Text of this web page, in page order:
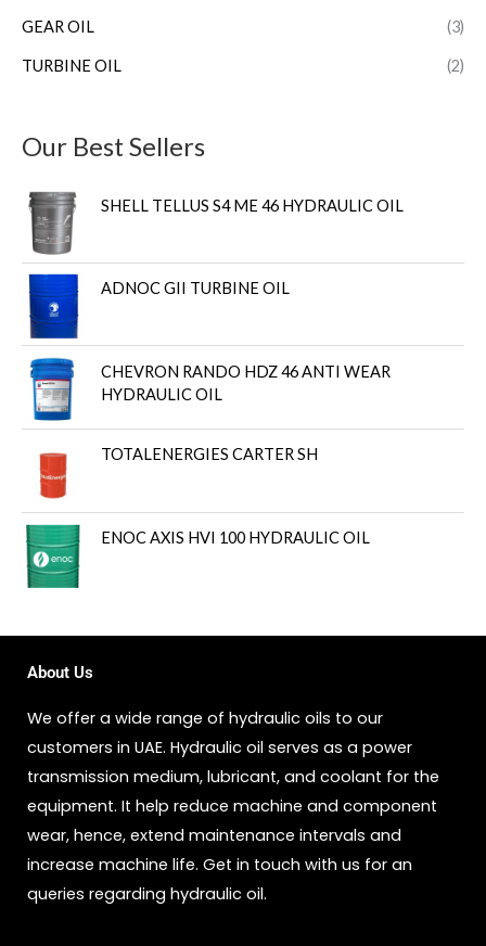
GEAR OIL (3)
TURBINE OIL (2)
Our Best Sellers
SHELL TELLUS S4 ME 46 HYDRAULIC OIL
ADNOC GII TURBINE OIL
CHEVRON RANDO HDZ 46 ANTI WEAR
HYDRAULIC OIL
TOTALENERGIES CARTER SH
ENOC AXIS HVI 100 HYDRAULIC OIL
About Us
We offer a wide range of hydraulic oils to our
customers in UAE. Hydraulic oil serves as a power
transmission medium, lubricant, and coolant for the
equipment. It help reduce machine and component
wear, hence, extend maintenance intervals and
increase machine life. Get in touch with us for an
queries regarding hydraulic oil.